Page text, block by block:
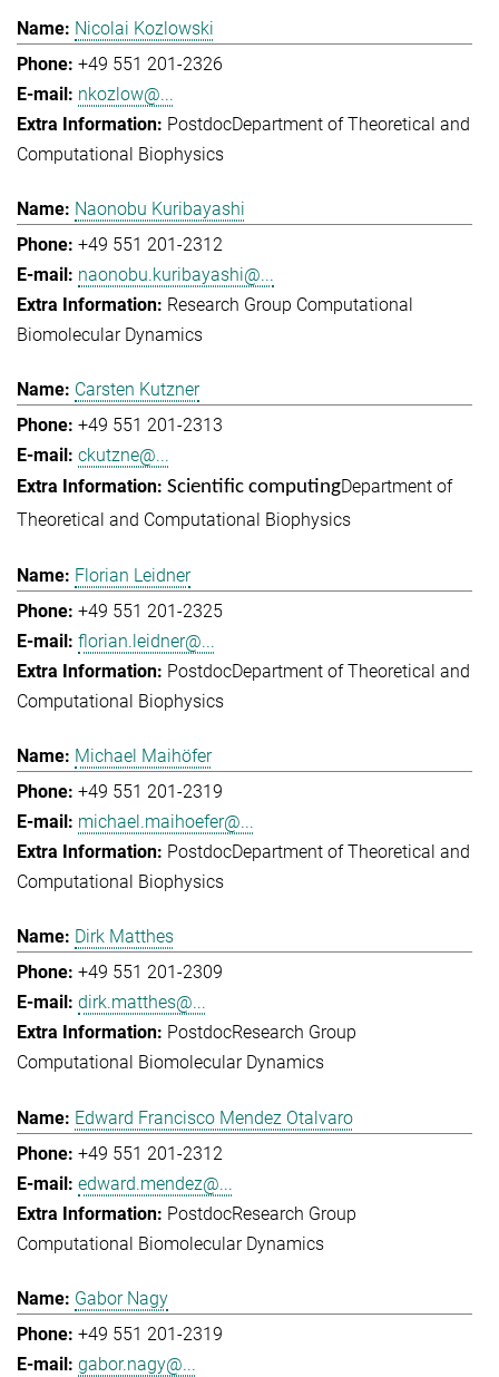
Nicolai Kozlowski
+49 551 201-2326
nkozlow@...
PostdocDepartment of Theoretical and
Computational Biophysics
Naonobu Kuribayashi
+49 551 201-2312
naonobu.kuribayashi@...
Research Group Computational
Biomolecular Dynamics
Carsten Kutzner
+49 551 201-2313
ckutzne@...
Scientific computingDepartment of
Theoretical and Computational Biophysics
Florian Leidner
+49 551 201-2325
florian.leidner@...
PostdocDepartment of Theoretical and
Computational Biophysics
Michael Maihöfer
+49 551 201-2319
michael.maihoefer@...
PostdocDepartment of Theoretical and
Computational Biophysics
Dirk Matthes
+49 551 201-2309
dirk.matthes@...
PostdocResearch Group
Computational Biomolecular Dynamics
Edward Francisco Mendez Otalvaro
+49 551 201-2312
edward.mendez@...
PostdocResearch Group
Computational Biomolecular Dynamics
Gabor Nagy
+49 551 201-2319
gabor.nagy@...